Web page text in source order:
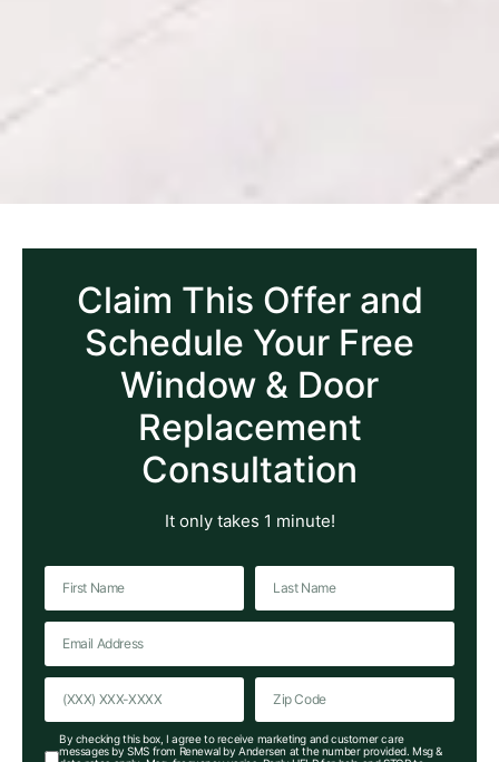
Claim This Offer and
Schedule Your Free
Window & Door
Replacement
Consultation
It only takes 1 minute!
By checking this box, I agree to receive marketing and customer care
messages by SMS from Renewal by Andersen at the number provided. Msg &